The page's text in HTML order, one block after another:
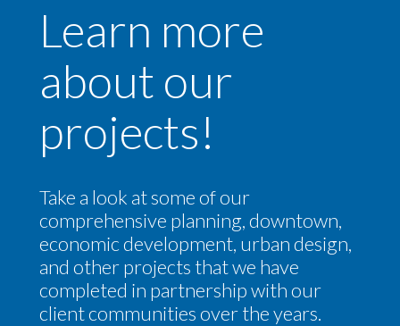
Learn more
about our
projects!
Take a look at some of our
comprehensive planning, downtown,
economic development, urban design,
and other projects that we have
completed in partnership with our
client communities over the years.